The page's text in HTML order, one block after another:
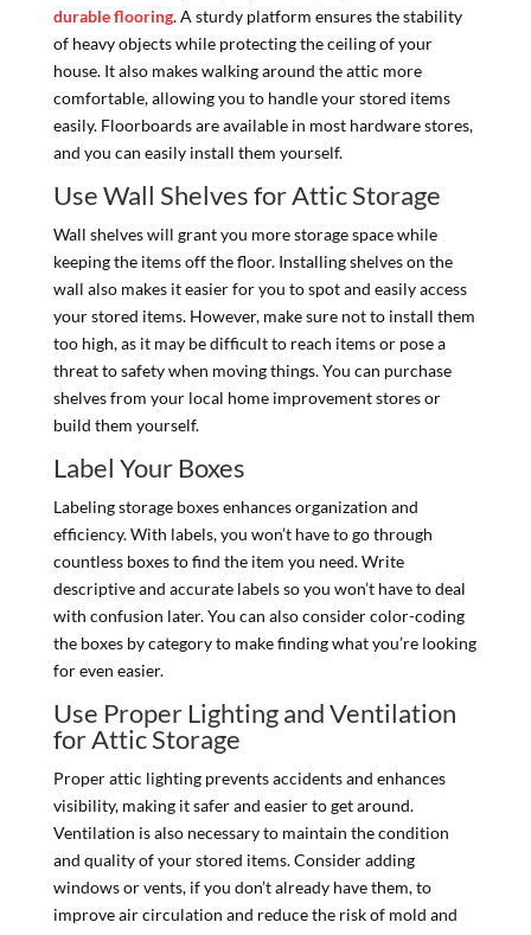
durable flooring. A sturdy platform ensures the stability
of heavy objects while protecting the ceiling of your
house. It also makes walking around the attic more
comfortable, allowing you to handle your stored items
easily. Floorboards are available in most hardware stores,
and you can easily install them yourself.
Use Wall Shelves for Attic Storage
Wall shelves will grant you more storage space while
keeping the items off the floor. Installing shelves on the
wall also makes it easier for you to spot and easily access
your stored items. However, make sure not to install them
too high, as it may be difficult to reach items or pose a
threat to safety when moving things. You can purchase
shelves from your local home improvement stores or
build them yourself.
Label Your Boxes
Labeling storage boxes enhances organization and
efficiency. With labels, you won’t have to go through
countless boxes to find the item you need. Write
descriptive and accurate labels so you won’t have to deal
with confusion later. You can also consider color-coding
the boxes by category to make finding what you’re looking
for even easier.
Use Proper Lighting and Ventilation
for Attic Storage
Proper attic lighting prevents accidents and enhances
visibility, making it safer and easier to get around.
Ventilation is also necessary to maintain the condition
and quality of your stored items. Consider adding
windows or vents, if you don’t already have them, to
improve air circulation and reduce the risk of mold and